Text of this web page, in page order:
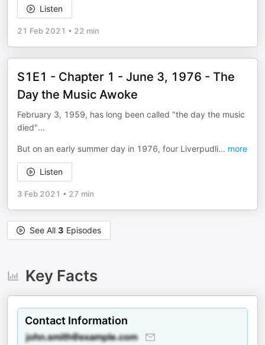
Listen
21 Feb 2021 • 22 min
S1E1 - Chapter 1 - June 3, 1976 - The
Day the Music Awoke
February 3, 1959, has long been called "the day the music
died"...
But on an early summer day in 1976, four Liverpudli... more
Listen
3 Feb 2021 • 27 min
See All 3 Episodes
Key Facts
Contact Information